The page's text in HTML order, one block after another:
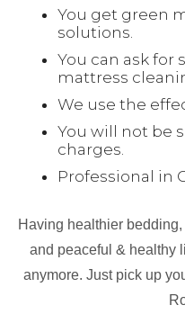
You get green
solutions.
You can ask for
mattress
We use the
You will not be
charges.
Professional in
Having healthier
and peaceful & healthy
anymore. Just pick up